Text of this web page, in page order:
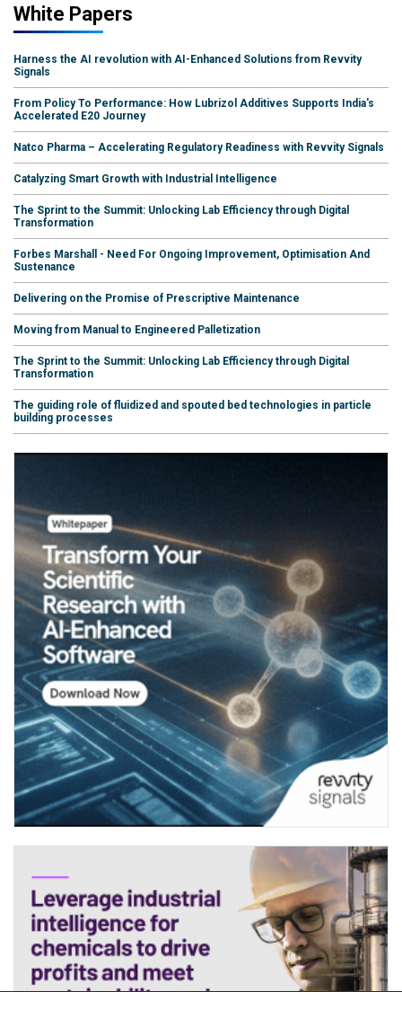
White Papers
Harness the AI revolution with AI-Enhanced Solutions from Revvity
Signals
From Policy To Performance: How Lubrizol Additives Supports India's
Accelerated E20 Journey
Natco Pharma – Accelerating Regulatory Readiness with Revvity Signals
Catalyzing Smart Growth with Industrial Intelligence
The Sprint to the Summit: Unlocking Lab Efficiency through Digital
Transformation
Forbes Marshall - Need For Ongoing Improvement, Optimisation And
Sustenance
Delivering on the Promise of Prescriptive Maintenance
Moving from Manual to Engineered Palletization
The Sprint to the Summit: Unlocking Lab Efficiency through Digital
Transformation
The guiding role of fluidized and spouted bed technologies in particle
building processes